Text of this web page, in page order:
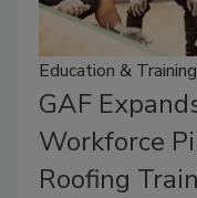
Education & Training
GAF
Workforce
Roofing